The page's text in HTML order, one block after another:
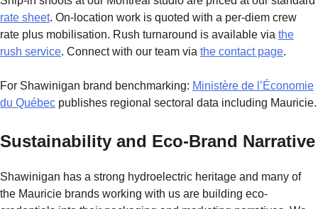
rate sheet. On-location work is quoted with a per-diem crew
rate plus mobilisation. Rush turnaround is available via the
rush service. Connect with our team via the contact page.
For Shawinigan brand benchmarking: Ministère de l’Économie
du Québec publishes regional sectoral data including Mauricie.
Sustainability and Eco-Brand Narrative
Shawinigan has a strong hydroelectric heritage and many of
the Mauricie brands working with us are building eco-